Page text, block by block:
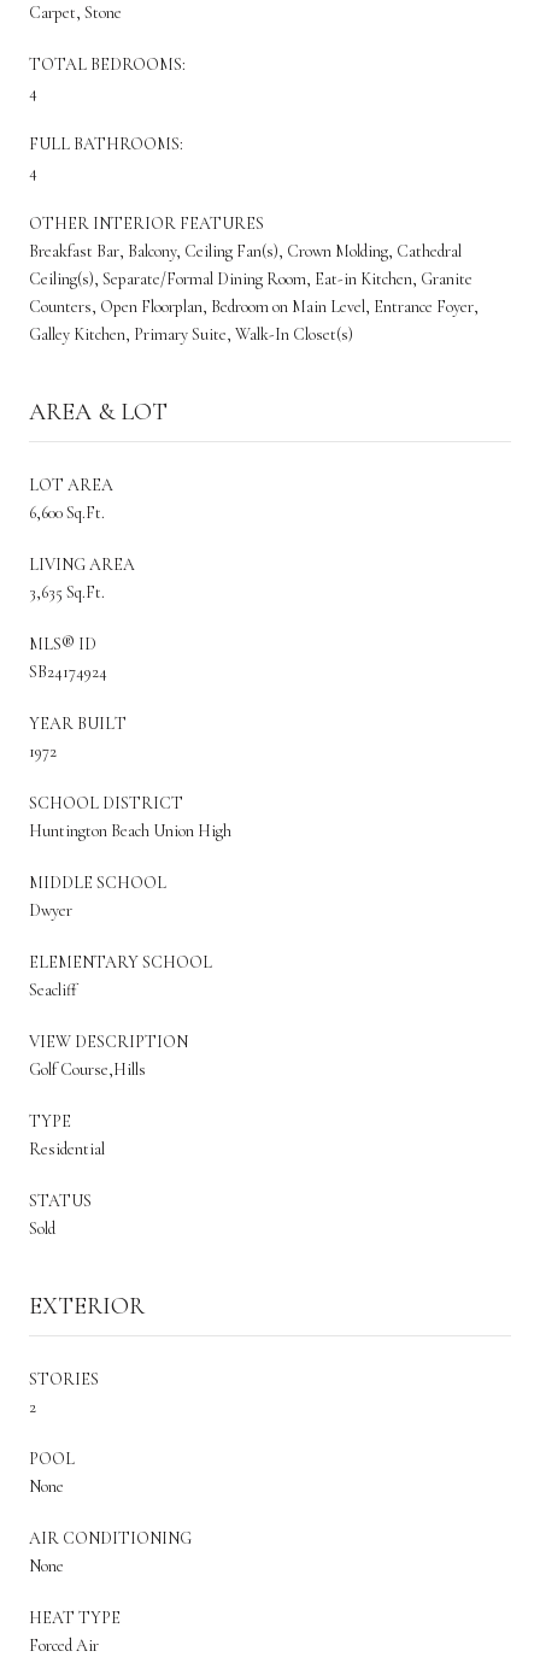
Carpet, Stone
TOTAL BEDROOMS:
4
FULL BATHROOMS:
4
OTHER INTERIOR FEATURES
Breakfast Bar, Balcony, Ceiling Fan(s), Crown Molding, Cathedral
Ceiling(s), Separate/Formal Dining Room, Eat-in Kitchen, Granite
Counters, Open Floorplan, Bedroom on Main Level, Entrance Foyer,
Galley Kitchen, Primary Suite, Walk-In Closet(s)
AREA & LOT
LOT AREA
6,600 Sq.Ft.
LIVING AREA
3,635 Sq.Ft.
MLS® ID
SB24174924
YEAR BUILT
1972
SCHOOL DISTRICT
Huntington Beach Union High
MIDDLE SCHOOL
Dwyer
ELEMENTARY SCHOOL
Seacliff
VIEW DESCRIPTION
Golf Course,Hills
TYPE
Residential
STATUS
Sold
EXTERIOR
STORIES
2
POOL
None
AIR CONDITIONING
None
HEAT TYPE
Forced Air